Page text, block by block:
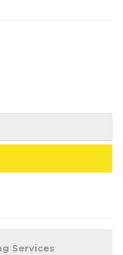
Services